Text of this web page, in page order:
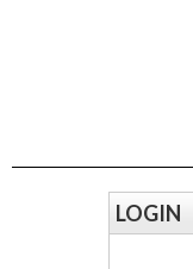
LOGIN